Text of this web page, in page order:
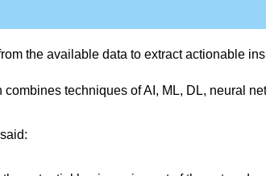
as text, images, audio, and video
the available data to extract actionable
techniques of AI, ML, DL, neural